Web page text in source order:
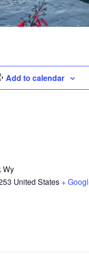
Add to calendar
Wy
United States +